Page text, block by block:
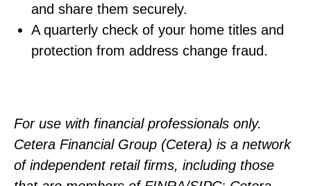
and share them securely.
A quarterly check of your home titles and
protection from address change fraud.
For use with financial professionals only.
Cetera Financial Group (Cetera) is a network
of independent retail firms, including those